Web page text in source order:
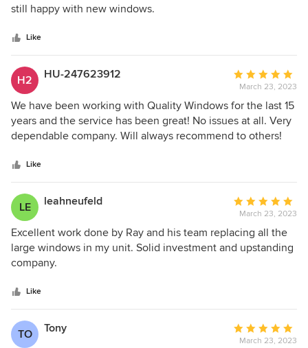
still happy with new windows.
Like
H2 HU-247623912
Average
rating:
5
out
of
March 23, 2023
We have been working with Quality Windows for the last 15
years and the service has been great! No issues at all. Very
dependable company. Will always recommend to others!
Like
LE leahneufeld
Average
rating:
5
out
March 23, 2023
Excellent work done by Ray and his team replacing all the
large windows in my unit. Solid investment and upstanding
company.
Like
TO Tony
Average
rating:
March 23, 2023